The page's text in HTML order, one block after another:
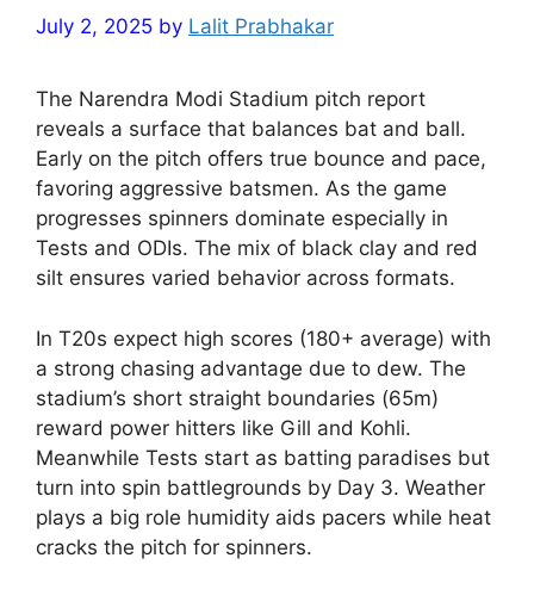
July 2, 2025 by Lalit Prabhakar
The Narendra Modi Stadium pitch report
reveals a surface that balances bat and ball.
Early on the pitch offers true bounce and pace,
favoring aggressive batsmen. As the game
progresses spinners dominate especially in
Tests and ODIs. The mix of black clay and red
silt ensures varied behavior across formats.
In T20s expect high scores (180+ average) with
a strong chasing advantage due to dew. The
stadium’s short straight boundaries (65m)
reward power hitters like Gill and Kohli.
Meanwhile Tests start as batting paradises but
turn into spin battlegrounds by Day 3. Weather
plays a big role humidity aids pacers while heat
cracks the pitch for spinners.